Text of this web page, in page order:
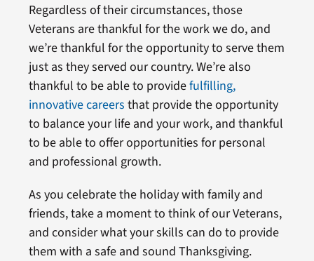
Regardless of their circumstances, those
Veterans are thankful for the work we do, and
we’re thankful for the opportunity to serve them
just as they served our country. We’re also
thankful to be able to providefulfilling,
innovative careers that provide the opportunity
to balance your life and your work, and thankful
to be able to offer opportunities for personal
and professional growth.
As you celebrate the holiday with family and
friends, take a moment to think of our Veterans,
and consider what your skills can do to provide
them with a safe and sound Thanksgiving.